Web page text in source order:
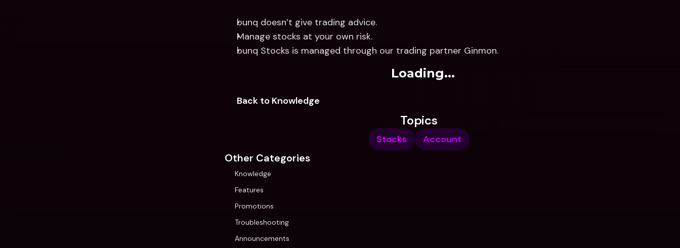
bunq doesn’t give trading advice.
Manage stocks at your own risk.
bunq Stocks is managed through our trading partner Ginmon.
Loading...
Back to Knowledge
Topics
Stocks Account
Other Categories
Knowledge
Features
Promotions
Troubleshooting
Announcements